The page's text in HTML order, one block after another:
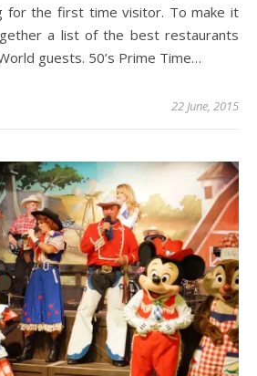
for the first time visitor. To make it
a list of the best restaurants
guests. 50’s Prime Time…
22 June, 2015